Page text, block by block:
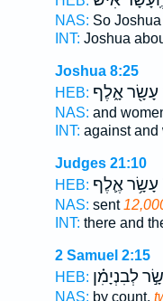
NAS: So
INT: Joshua
Joshua 8:25
HEB: עָשָׂ֖ר אָ֑לֶף
NAS: and
INT: against and
Judges 21:10
HEB: עָשָׂ֥ר אֶ֛לֶף
NAS: sent
INT: there and
2 Samuel 2:15
HEB: לְבִנְיָמִ֗ן
NAS: by count,